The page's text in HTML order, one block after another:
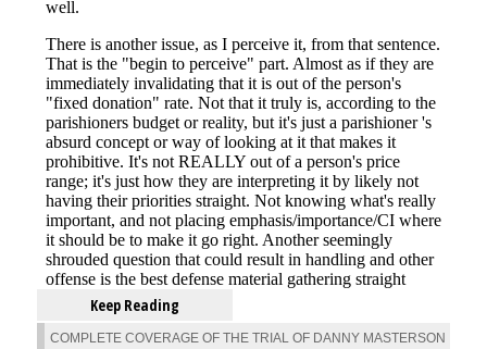
Keep Reading
COMPLETE COVERAGE OF THE TRIAL OF DANNY MASTERSON